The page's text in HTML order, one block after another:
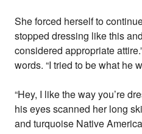
She forced herself to
stopped dressing like this
considered appropriate
words. “I tried to be what he
“Hey, I like the way you’re
his eyes scanned her long
and turquoise Native